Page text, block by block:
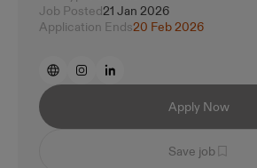
Job Posted21 Jan 2026
Application Ends20 Feb 2026
Apply Now
Save job